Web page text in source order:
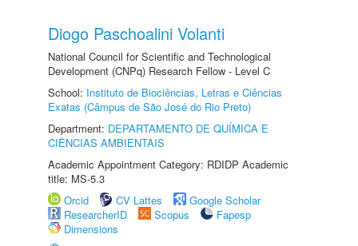
Diogo Paschoalini Volanti
National Council for Scientific and Technological
Development (CNPq) Research Fellow - Level C
School: Instituto de Biociências, Letras e Ciências
Exatas (Câmpus de São José do Rio Preto)
Department: DEPARTAMENTO DE QUÍMICA E
CIÊNCIAS AMBIENTAIS
Academic Appointment Category: RDIDP Academic
title: MS-5.3
Orcid
CV Lattes
Google Scholar
ResearcherID
Scopus
Fapesp
Dimensions